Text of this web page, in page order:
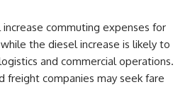
commuting expenses for
the diesel increase is likely to
and commercial operations.
freight companies may seek fare